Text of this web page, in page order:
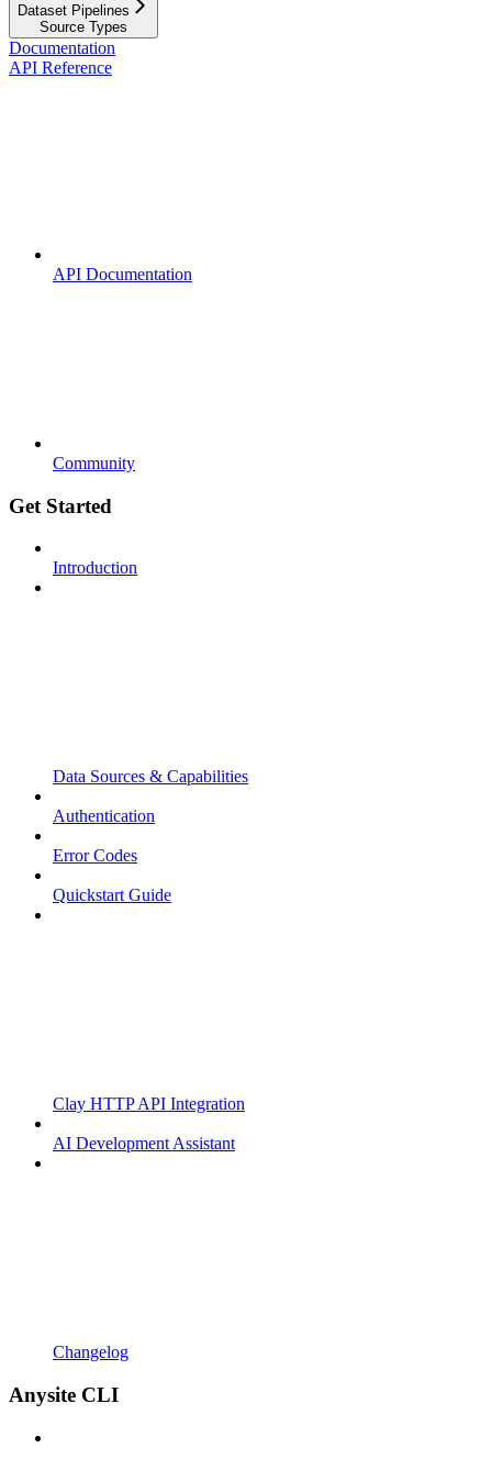
Dataset Pipelines
Source Types
Documentation
API Reference
API Documentation
Community
Get Started
Introduction
Data Sources & Capabilities
Authentication
Error Codes
Quickstart Guide
Clay HTTP API Integration
AI Development Assistant
Changelog
Anysite CLI